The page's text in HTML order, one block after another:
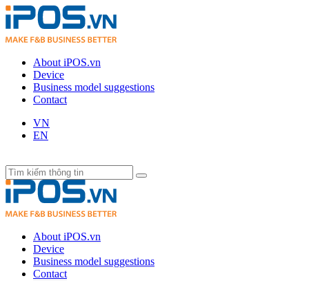
About iPOS.vn
Device
Business model suggestions
Contact
VN
EN
About iPOS.vn
Device
Business model suggestions
Contact